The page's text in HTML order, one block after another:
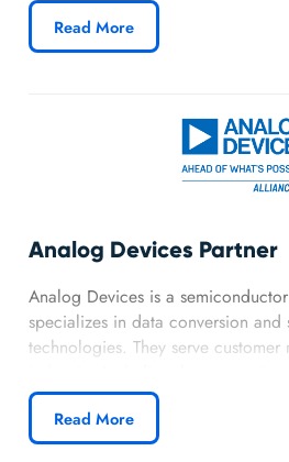
solutions utilizing InduSoft Web
allows DMC access to technical
software.
Read More
Analog Devices Partner
Analog Devices is a
specializes in data conversion and
technologies. They serve
heath care, and automotive
analog, mixed-signal and digital
integrated circuits used in different
Read More